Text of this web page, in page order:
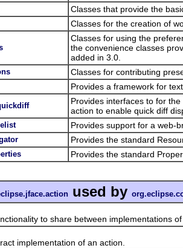
Classes that provide the
Classes for the creation of
Classes for using the
the convenience classes
added in 3.0.
Classes for contributing
Provides a framework for
Provides interfaces to for the
action to enable quick diff
Provides support for a web-
Provides the standard
Provides the standard
used by
to share between implementations of
implementation of an action.